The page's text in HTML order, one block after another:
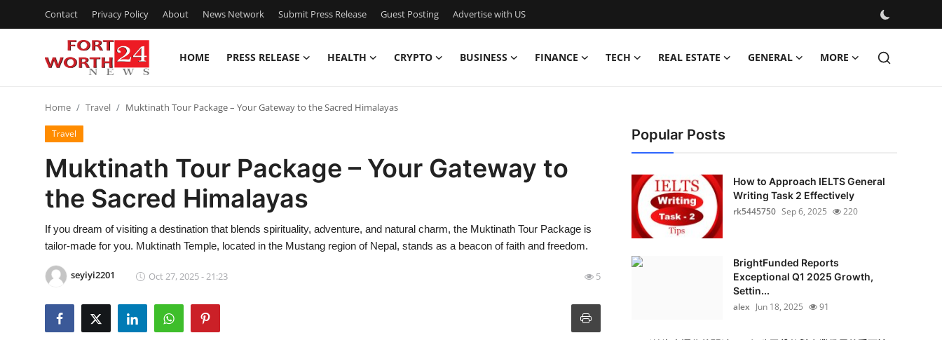
Contact Privacy Policy About News Network Submit Press Release Guest Posting Advertise with US
HOME PRESS RELEASE HEALTH CRYPTO BUSINESS FINANCE TECH REAL ESTATE GENERAL MORE
Contact
Press Release
Privacy Policy
News Network
Home Travel Muktinath Tour Package – Your Gateway to the Sacred Himalayas
Travel
Muktinath Tour Package – Your Gateway to
the Sacred Himalayas
If you dream of visiting a destination that blends spirituality, adventure, and natural charm, the Muktinath Tour Package is
tailor-made for you. Muktinath Temple, located in the Mustang region of Nepal, stands as a beacon of faith and freedom.
seyiyi2201 Oct 27, 2025 - 21:23 5
Popular Posts
How to Approach IELTS General
Writing Task 2 Effectively
rk5445750 Sep 6, 2025 220
BrightFunded Reports
Exceptional Q1 2025 Growth,
Settin...
alex Jun 18, 2025 91